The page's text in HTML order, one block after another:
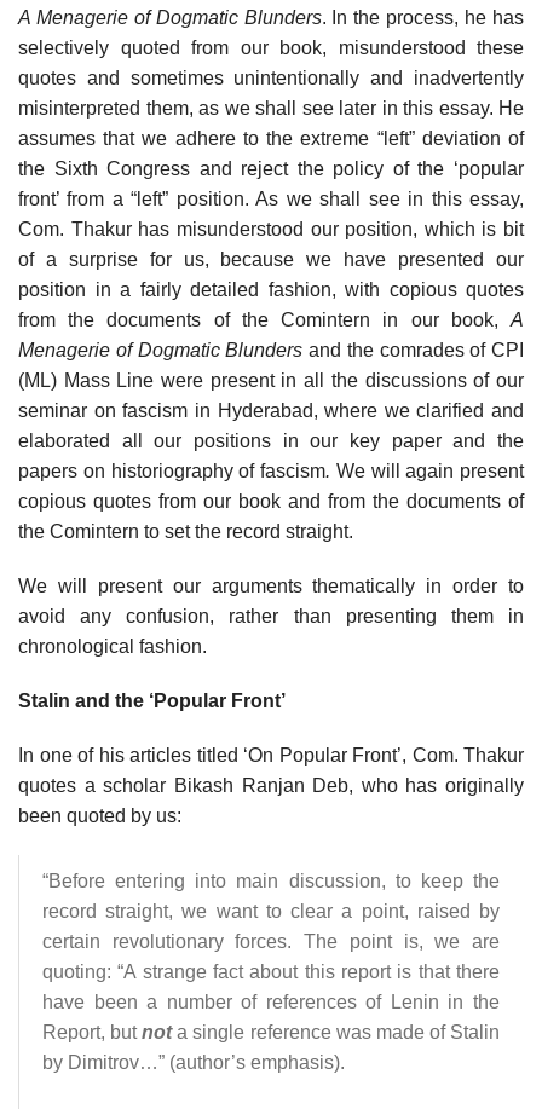
A Menagerie of Dogmatic Blunders. In the process, he has
selectively quoted from our book, misunderstood these
quotes and sometimes unintentionally and inadvertently
misinterpreted them, as we shall see later in this essay. He
assumes that we adhere to the extreme “left” deviation of
the Sixth Congress and reject the policy of the ‘popular
front’ from a “left” position. As we shall see in this essay,
Com. Thakur has misunderstood our position, which is bit
of a surprise for us, because we have presented our
position in a fairly detailed fashion, with copious quotes
from the documents of the Comintern in our book, A
Menagerie of Dogmatic Blunders and the comrades of CPI
(ML) Mass Line were present in all the discussions of our
seminar on fascism in Hyderabad, where we clarified and
elaborated all our positions in our key paper and the
papers on historiography of fascism. We will again present
copious quotes from our book and from the documents of
the Comintern to set the record straight.
We will present our arguments thematically in order to
avoid any confusion, rather than presenting them in
chronological fashion.
Stalin and the ‘Popular Front’
In one of his articles titled ‘On Popular Front’, Com. Thakur
quotes a scholar Bikash Ranjan Deb, who has originally
been quoted by us:
“Before entering into main discussion, to keep the
record straight, we want to clear a point, raised by
certain revolutionary forces. The point is, we are
quoting: “A strange fact about this report is that there
have been a number of references of Lenin in the
Report, butnota single reference was made of Stalin
by Dimitrov…” (author’s emphasis).